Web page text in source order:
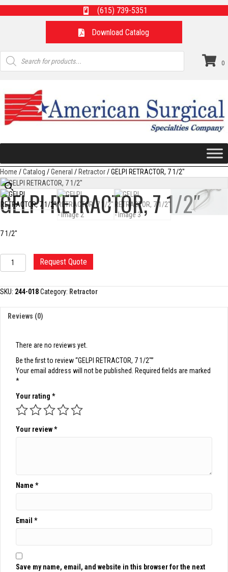
(615) 739-5351
Download Catalog
Products
search
0
Home /Catalog /General /Retractor/ GELPI RETRACTOR, 7 1/2″
GELPI RETRACTOR, 7 1/2″
7 1/2″
GELPI
RETRACTOR,
1/2"
Request Quote
SKU: 244-018Category: Retractor
Reviews (0)
There are no reviews yet.
Be the first to review “GELPI RETRACTOR, 7 1/2″”
Your email address will not be published. Required fields are marked
*
Your rating *
Your review*
Name *
Email *
Save my name, email, and website in this browser for the next